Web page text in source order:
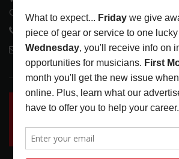
Glendale, CA 91208
818-995-0101
contactmc@musicconnection.com
LATEST POSTS
INSIDE BIG PHAT POD:
GOODWIN’S LEGACY ONE
LATEST,LIVE REVIEWS,PHOTO
REVIEWS